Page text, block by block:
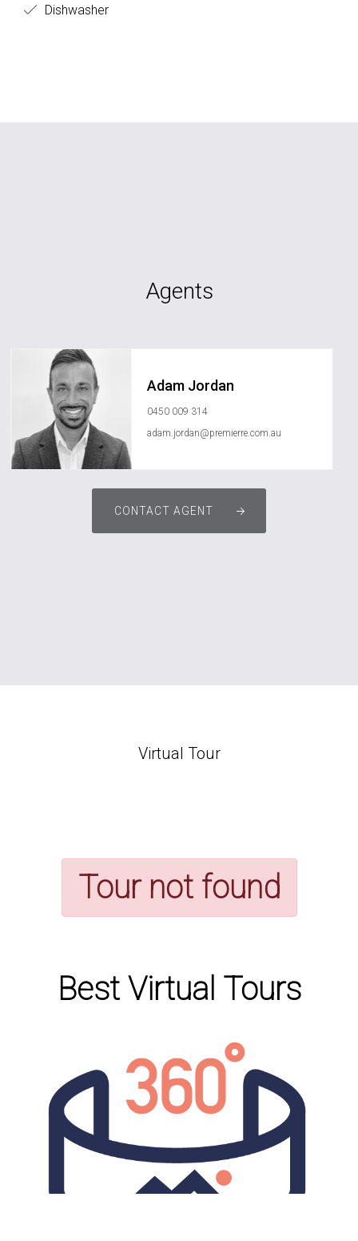
Dishwasher
Agents
Adam Jordan
0450 009 314
adam.jordan@premierre.com.au
CONTACT AGENT
Virtual Tour